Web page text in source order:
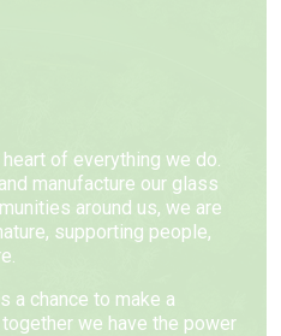
of everything we do.
manufacture our glass
around us, we are
supporting people,
a chance to make a
we have the power